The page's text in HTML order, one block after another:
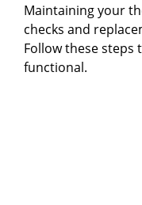
Maintaining your
checks and
Follow these steps
functional.